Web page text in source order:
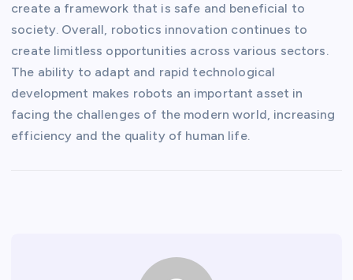
create a framework that is safe and beneficial to
society. Overall, robotics innovation continues to
create limitless opportunities across various sectors.
The ability to adapt and rapid technological
development makes robots an important asset in
facing the challenges of the modern world, increasing
efficiency and the quality of human life.